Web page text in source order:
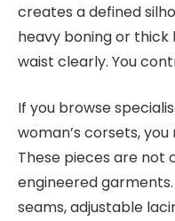
creates a defined
heavy boning or thick
waist clearly. You
If you browse
woman’s corsets,
These pieces are not
engineered
seams, adjustable